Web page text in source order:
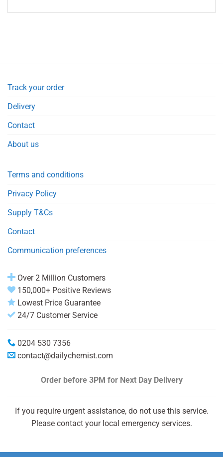
Track your order
Delivery
Contact
About us
Terms and conditions
Privacy Policy
Supply T&Cs
Contact
Communication preferences
Over 2 Million Customers
150,000+ Positive Reviews
Lowest Price Guarantee
24/7 Customer Service
0204 530 7356
contact@dailychemist.com
Order before 3PM for Next Day Delivery
If you require urgent assistance, do not use this service.
Please contact your local emergency services.